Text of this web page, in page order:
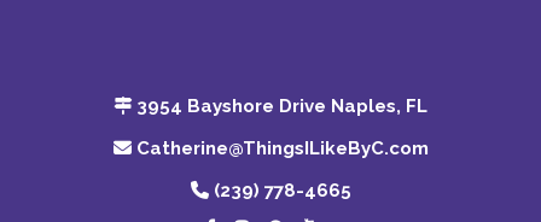
3954 Bayshore Drive Naples, FL
Catherine@ThingsILikeByC.com
(239) 778-4665